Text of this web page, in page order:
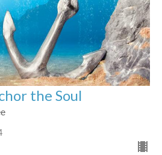
the Soul